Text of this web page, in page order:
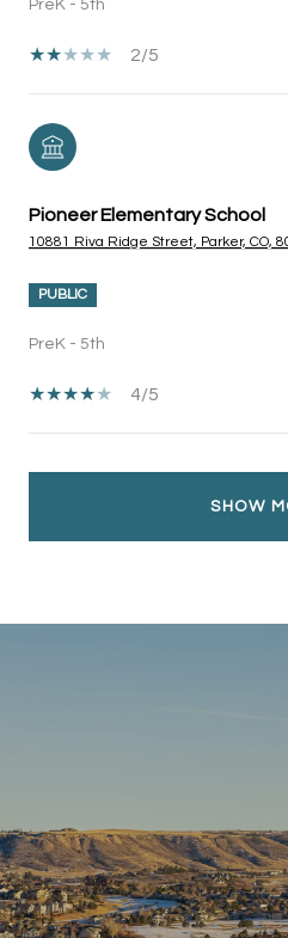
PreK - 5th
2/5
Pioneer Elementary School
10881 Riva Ridge Street, Parker, CO,
PUBLIC
PreK - 5th
4/5
SHOW